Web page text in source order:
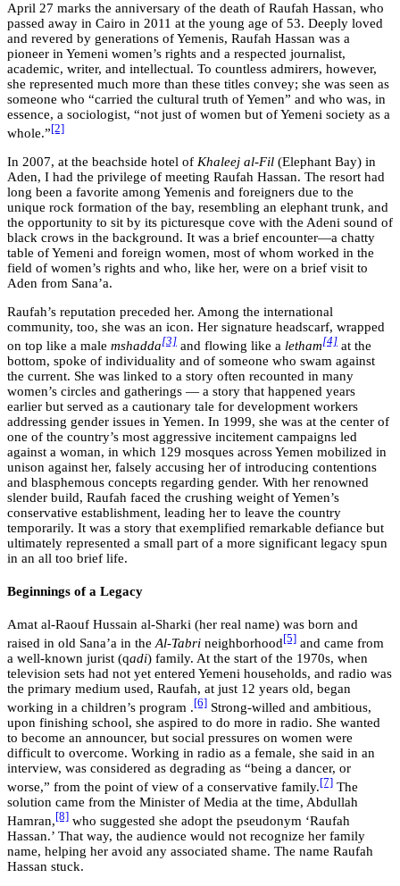
April 27 marks the anniversary of the death of Raufah Hassan, who
passed away in Cairo in 2011 at the young age of 53. Deeply loved
and revered by generations of Yemenis, Raufah Hassan was a
pioneer in Yemeni women’s rights and a respected journalist,
academic, writer, and intellectual. To countless admirers, however,
she represented much more than these titles convey; she was seen as
someone who “carried the cultural truth of Yemen” and who was, in
essence, a sociologist, “not just of women but of Yemeni society as a
whole.” [2]
In 2007, at the beachside hotel of Khaleej al-Fil (Elephant Bay) in
Aden, I had the privilege of meeting Raufah Hassan. The resort had
long been a favorite among Yemenis and foreigners due to the
unique rock formation of the bay, resembling an elephant trunk, and
the opportunity to sit by its picturesque cove with the Adeni sound of
black crows in the background. It was a brief encounter—a chatty
table of Yemeni and foreign women, most of whom worked in the
field of women’s rights and who, like her, were on a brief visit to
Aden from Sana’a.
Raufah’s reputation preceded her. Among the international
community, too, she was an icon. Her signature headscarf, wrapped
on top like a male mshadda[3] and flowing like a letham[4] at the
bottom, spoke of individuality and of someone who swam against
the current. She was linked to a story often recounted in many
women’s circles and gatherings — a story that happened years
earlier but served as a cautionary tale for development workers
addressing gender issues in Yemen. In 1999, she was at the center of
one of the country’s most aggressive incitement campaigns led
against a woman, in which 129 mosques across Yemen mobilized in
unison against her, falsely accusing her of introducing contentions
and blasphemous concepts regarding gender. With her renowned
slender build, Raufah faced the crushing weight of Yemen’s
conservative establishment, leading her to leave the country
temporarily. It was a story that exemplified remarkable defiance but
ultimately represented a small part of a more significant legacy spun
in an all too brief life.
Beginnings of a Legacy
Amat al-Raouf Hussain al-Sharki (her real name) was born and
raised in old Sana’a in the Al-Tabri neighborhood [5] and came from
a well-known jurist (qadi) family. At the start of the 1970s, when
television sets had not yet entered Yemeni households, and radio was
the primary medium used, Raufah, at just 12 years old, began
working in a children’s program . [6] Strong-willed and ambitious,
upon finishing school, she aspired to do more in radio. She wanted
to become an announcer, but social pressures on women were
difficult to overcome. Working in radio as a female, she said in an
interview, was considered as degrading as “being a dancer, or
worse,” from the point of view of a conservative family. [7] The
solution came from the Minister of Media at the time, Abdullah
Hamran, [8] who suggested she adopt the pseudonym ‘Raufah
Hassan.’ That way, the audience would not recognize her family
name, helping her avoid any associated shame. The name Raufah
Hassan stuck.